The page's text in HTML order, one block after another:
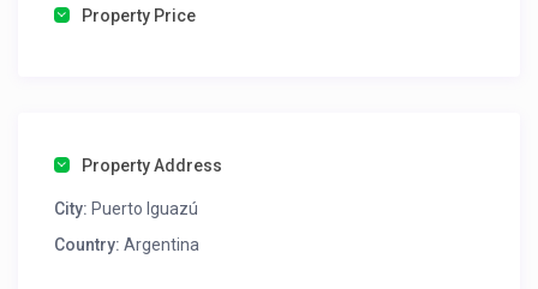
Property Price
Property Address
City: Puerto Iguazú
Country: Argentina